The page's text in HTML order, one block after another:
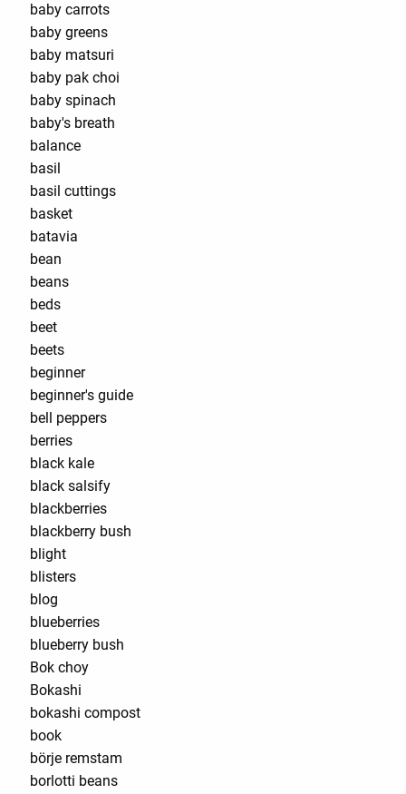
baby carrots
baby greens
baby matsuri
baby pak choi
baby spinach
baby's breath
balance
basil
basil cuttings
basket
batavia
bean
beans
beds
beet
beets
beginner
beginner's guide
bell peppers
berries
black kale
black salsify
blackberries
blackberry bush
blight
blisters
blog
blueberries
blueberry bush
Bok choy
Bokashi
bokashi compost
book
börje remstam
borlotti beans